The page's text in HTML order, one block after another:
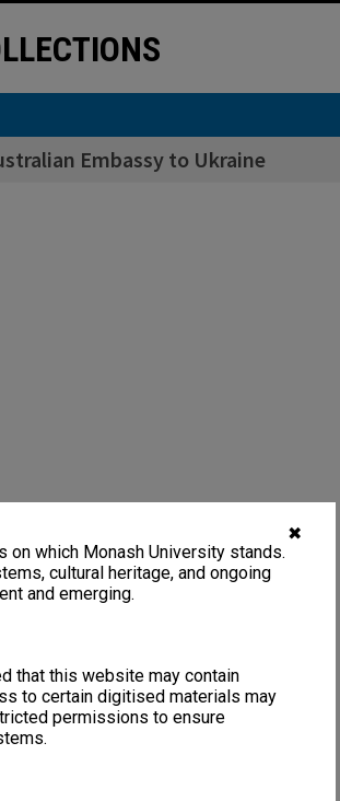
✖
on which Monash University stands.
cultural heritage, and ongoing
and emerging.
that this website may contain
to certain digitised materials may
permissions to ensure
Embassy to Ukraine